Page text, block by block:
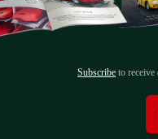
Subscribe to